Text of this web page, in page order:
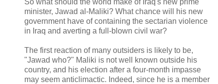
minister, Jawad al-Maliki? What chance will his new
government have of containing the sectarian violence
in Iraq and averting a full-blown civil war?
The first reaction of many outsiders is likely to be,
"Jawad who?" Maliki is not well known outside his
country, and his election after a four-month impasse
may seem anticlimactic. Indeed, since he is a member